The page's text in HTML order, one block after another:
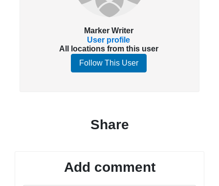
Marker Writer
User profile
All locations from this user
Follow This User
Share
Add comment